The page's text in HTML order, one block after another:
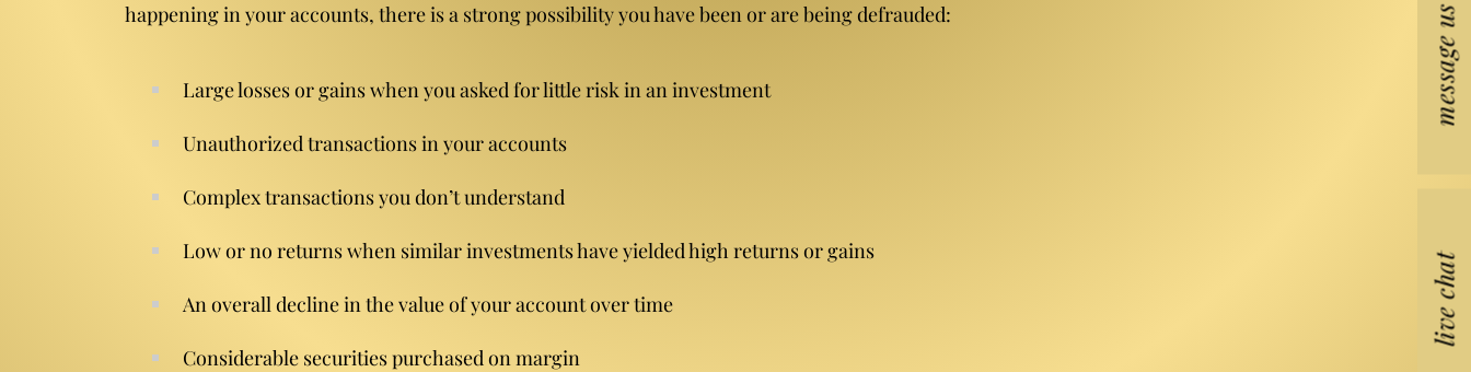
message us
live chat
happening in your accounts, there is a strong possibility you have been or are being defrauded:
Large losses or gains when you asked for little risk in an investment
Unauthorized transactionsin your accounts
Complex transactions you don’t understand
Low or no returns when similar investments have yielded high returns or gains
An overall decline in the value of your account over time
Considerable securities purchased on margin